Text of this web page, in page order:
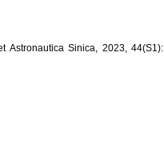
Astronautica Sinica, 2023, 44(S1):